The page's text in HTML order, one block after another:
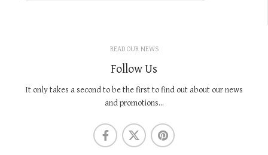
READ OUR NEWS
Follow Us
It only takes a second to be the first to find out about our news
and promotions...